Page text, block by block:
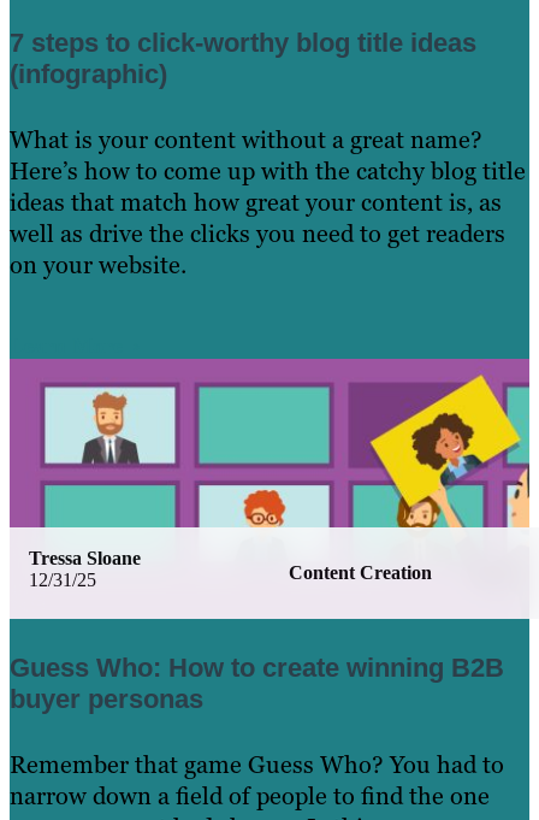
7 steps to click-worthy blog title ideas
(infographic)
What is your content without a great name?
Here’s how to come up with the catchy blog title
ideas that match how great your content is, as
well as drive the clicks you need to get readers
on your website.
12/31/25 Content Creation
Tressa Sloane
Guess Who: How to create winning B2B
buyer personas
Remember that game Guess Who? You had to
narrow down a field of people to find the one